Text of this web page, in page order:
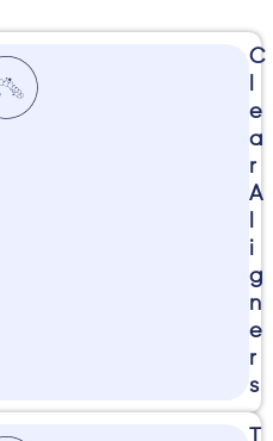
C
e
a
r
A
i
g
n
e
r
s